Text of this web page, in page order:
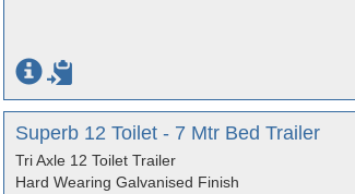
Superb 12 Toilet - 7 Mtr Bed Trailer
Tri Axle 12 Toilet Trailer
Hard Wearing Galvanised Finish